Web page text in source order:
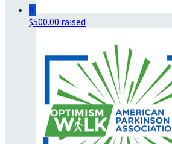
8
$500.00 raised